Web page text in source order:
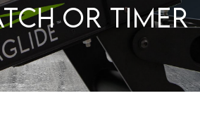
OR TIMER